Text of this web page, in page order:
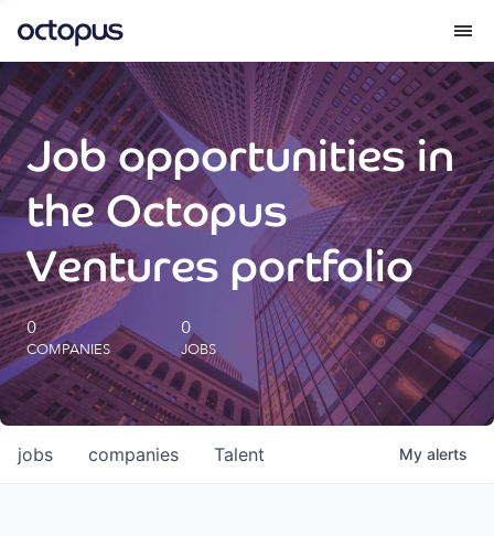
What we do
How we do it
Our impact
Future Generations Reports
Octopus Giving
Careers
Job opportunities in
the Octopus
Ventures portfolio
0
COMPANIES
0
JOBS
jobs companies Talent My alerts